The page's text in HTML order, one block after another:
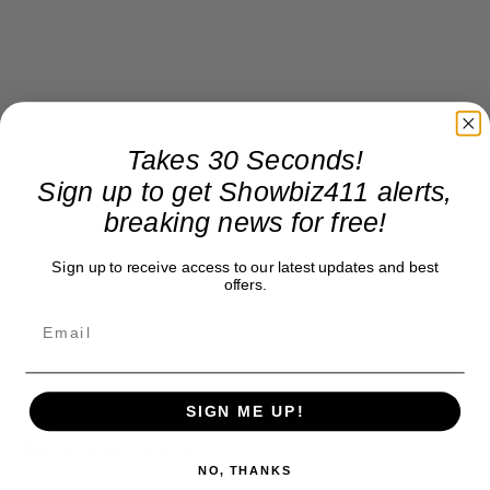
Takes 30 Seconds!
Sign up to get Showbiz411 alerts,
breaking news for free!
Sign up to receive access to our latest updates and best
offers.
SIGN ME UP!
NO, THANKS